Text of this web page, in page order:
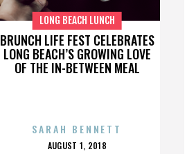
BRUNCH LIFE FEST CELEBRATES
LONG BEACH’S GROWING LOVE
OF THE IN-BETWEEN MEAL
LONG BEACH LUNCH
SARAH BENNETT
POSTED
AUGUST 1, 2018